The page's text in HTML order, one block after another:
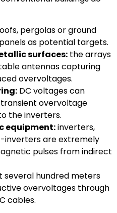
pergolas or ground
as potential targets.
surfaces: the arrays
antennas capturing
overvoltages.
DC voltages can
overvoltage
the inverters.
equipment:inverters,
inverters are extremely
pulses from indirect
several hundred meters
overvoltages through
cables.